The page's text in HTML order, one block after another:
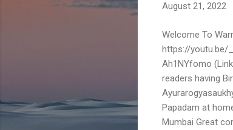
August 21, 2022
Welcome To
https://youtu.be/
Ah1NYfomo
readers having
Papadam at
Mumbai Great